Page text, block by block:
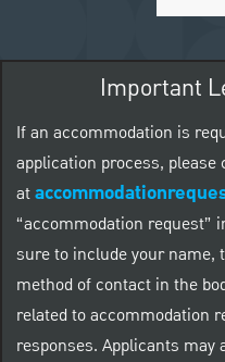
Important
If an accommodation is
application process,
at
“accommodation request”
sure to include your name,
method of contact in the
related to accommodation
responses. Applicants may